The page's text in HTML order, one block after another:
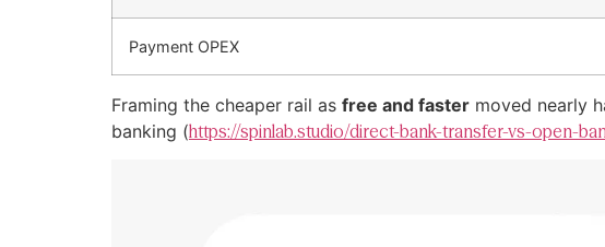
Payment OPEX
Framing the cheaper rail as free and faster moved nearly
banking (https://spinlab.studio/direct-bank-transfer-vs-open-